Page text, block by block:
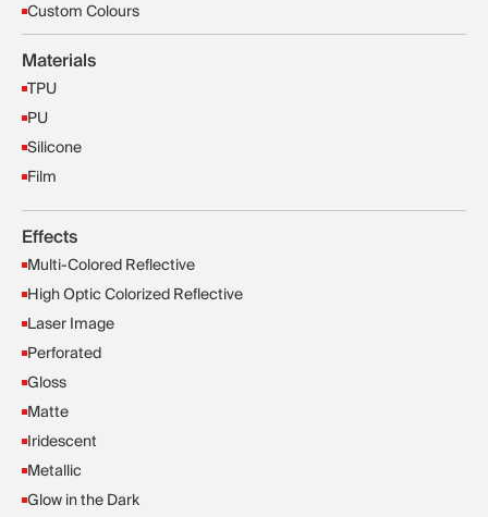
Custom Colours
Materials
TPU
PU
Silicone
Film
Effects
Multi-Colored Reflective
High Optic Colorized Reflective
Laser Image
Perforated
Gloss
Matte
Iridescent
Metallic
Glow in the Dark